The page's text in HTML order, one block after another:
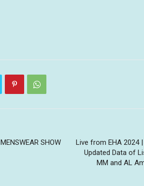
SHOW
Live from EHA 2024
Updated Data of
MM and AL